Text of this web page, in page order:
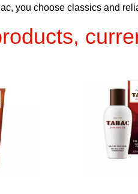
you choose classics and